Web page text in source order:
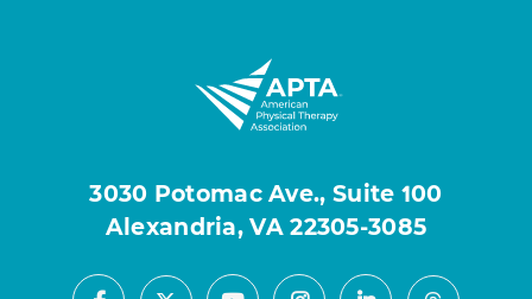
3030 Potomac Ave., Suite 100
Alexandria, VA 22305-3085